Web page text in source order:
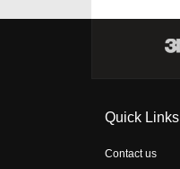
Quick Links
Contact us